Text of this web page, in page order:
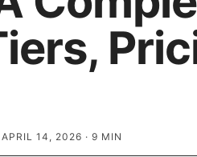
APRIL 14, 2026 · 9 MIN